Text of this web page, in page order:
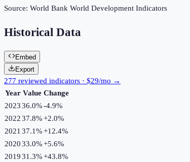
Source: World Bank World Development Indicators
Historical Data
Embed
Export
277 reviewed indicators · $29/mo →
Year Value Change
202336.0%-4.9%
202237.8%+2.0%
2021 37.1%+12.4%
202033.0%+5.6%
201931.3%+43.8%